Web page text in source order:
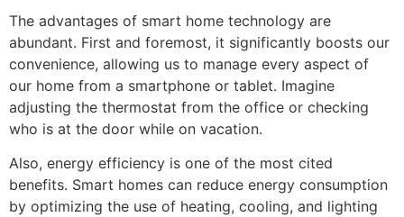
The advantages of smart home technology are
abundant. First and foremost, it significantly boosts our
convenience, allowing us to manage every aspect of
our home from a smartphone or tablet. Imagine
adjusting the thermostat from the office or checking
who is at the door while on vacation.
Also, energy efficiency is one of the most cited
benefits. Smart homes can reduce energy consumption
by optimizing the use of heating, cooling, and lighting